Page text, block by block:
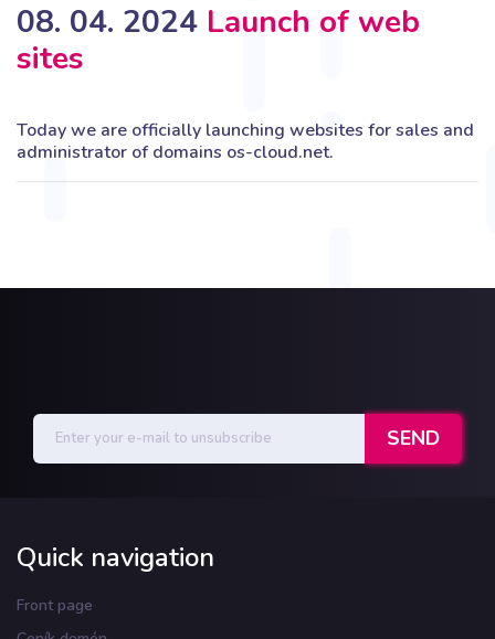
08. 04. 2024 Launch of web
sites
Today we are officially launching websites for sales and
administrator of domains os-cloud.net.
Quick navigation
Front page